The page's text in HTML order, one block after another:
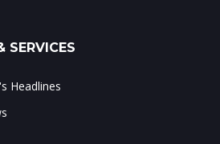
SERVICES
Headlines